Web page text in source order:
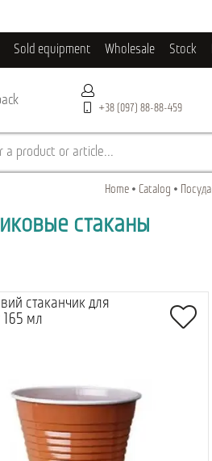
Sold equipment Wholesale Stock
+38 (097) 88-88-459
a product or article...
Home Catalog Посуда
стаканы
стаканчик для
165 мл